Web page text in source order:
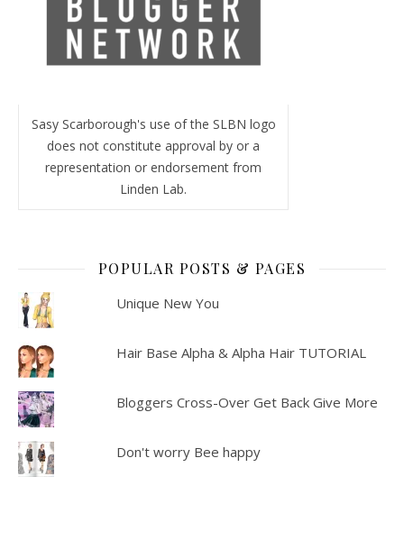
Sasy Scarborough's use of the SLBN logo
does not constitute approval by or a
representation or endorsement from
Linden Lab.
POPULAR POSTS & PAGES
Unique New You
Hair Base Alpha & Alpha Hair TUTORIAL
Bloggers Cross-Over Get Back Give More
Don't worry Bee happy